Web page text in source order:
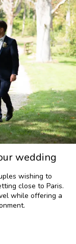
wedding
wishing to
close to Paris.
while offering a